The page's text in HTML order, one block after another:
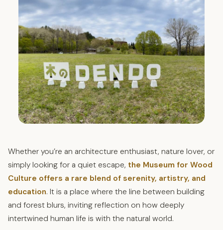
Whether you’re an architecture enthusiast, nature lover, or
simply looking for a quiet escape, the Museum for Wood
Culture offers a rare blend of serenity, artistry, and
education. It is a place where the line between building
and forest blurs, inviting reflection on how deeply
intertwined human life is with the natural world.